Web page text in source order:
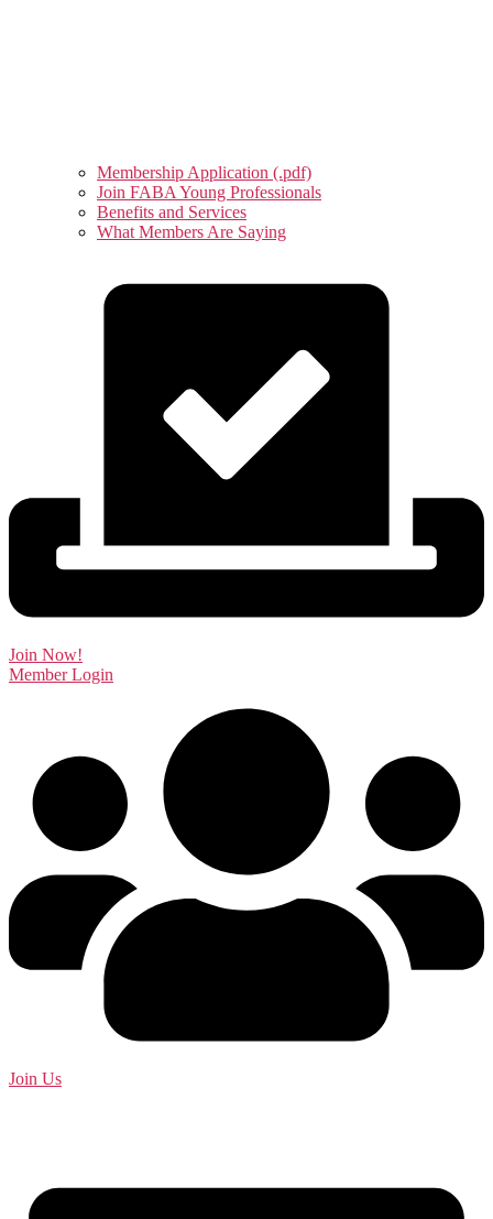
Membership Application (.pdf)
Join FABA Young Professionals
Benefits and Services
What Members Are Saying
Join Now!
Member Login
Join Us